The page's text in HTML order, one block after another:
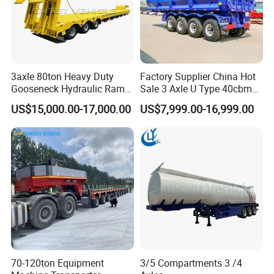
Company Profile
Taihang Intrtnational Trade
(Shandong)Co Ltd.is a specialized vehicle
manufacturing enterprise of the Ministry
of Industry and Information Technology of
China. Its products have been listed in the
3axle 80ton Heavy Duty
Gooseneck Hydraulic Ramp
Low Loader/Lowbed/
Lowboy Low Bed Trailer
Truck Semi Trailers for
Excavator Transport
US$15,000.00-17,000.00
Factory Supplier China Hot
Sale 3 Axle U Type 40cbm
Heavy Duty Hydraulic
Cylinder Tipper
Transportation Cargo Used
Caravan Dump Semi Lorry
Cimc Truck Trailer
US$7,999.00-16,999.00
70-120ton Equipment
3/5 Compartments 3 /4